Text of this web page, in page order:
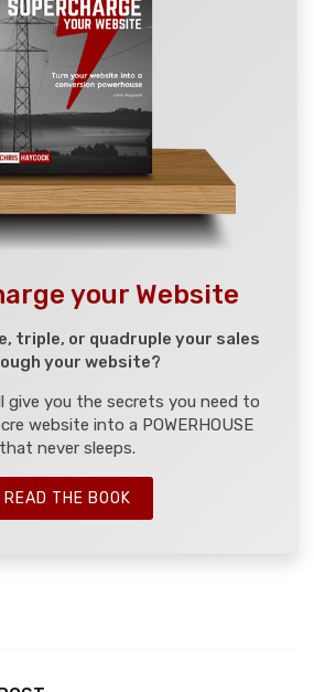
your Website
triple, or quadruple your sales
your website?
give you the secrets you need to
website into a POWERHOUSE
that never sleeps.
READ THE BOOK